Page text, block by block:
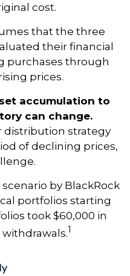
cost.
that the three
their financial
purchases through
prices.
accumulation to
can change.
distribution strategy
of declining prices,
by BlackRock
portfolios starting
took $60,000 in
1